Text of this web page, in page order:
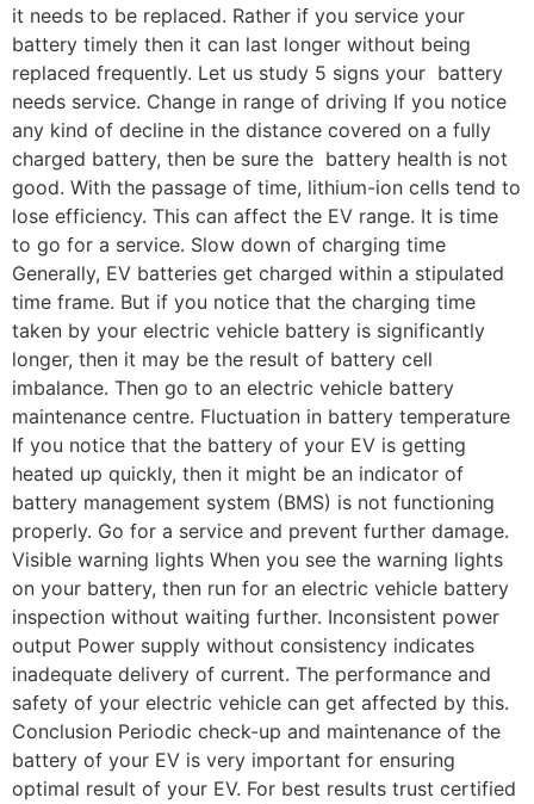
it needs to be replaced. Rather if you service your
battery timely then it can last longer without being
replaced frequently. Let us study 5 signs your battery
needs service. Change in range of driving If you notice
any kind of decline in the distance covered on a fully
charged battery, then be sure the battery health is not
good. With the passage of time, lithium-ion cells tend to
lose efficiency. This can affect the EV range. It is time
to go for a service. Slow down of charging time
Generally, EV batteries get charged within a stipulated
time frame. But if you notice that the charging time
taken by your electric vehicle battery is significantly
longer, then it may be the result of battery cell
imbalance. Then go to an electric vehicle battery
maintenance centre. Fluctuation in battery temperature
If you notice that the battery of your EV is getting
heated up quickly, then it might be an indicator of
battery management system (BMS) is not functioning
properly. Go for a service and prevent further damage.
Visible warning lights When you see the warning lights
on your battery, then run for an electric vehicle battery
inspection without waiting further. Inconsistent power
output Power supply without consistency indicates
inadequate delivery of current. The performance and
safety of your electric vehicle can get affected by this.
Conclusion Periodic check-up and maintenance of the
battery of your EV is very important for ensuring
optimal result of your EV. For best results trust certified